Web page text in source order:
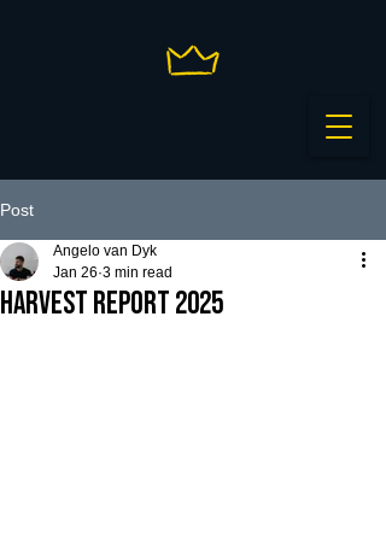
Post
HARVEST REPORT 2025
Angelo van Dyk
Jan 26 3 min read